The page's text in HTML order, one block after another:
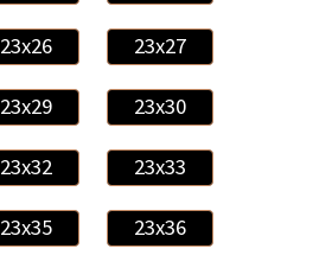
23x26 23x27
23x29 23x30
23x32 23x33
23x35 23x36